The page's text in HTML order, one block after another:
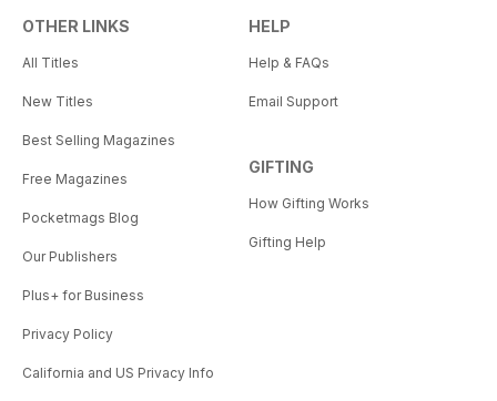
OTHER LINKS
All Titles
New Titles
Best Selling Magazines
Free Magazines
Pocketmags Blog
Our Publishers
Plus+ for Business
Privacy Policy
California and US Privacy Info
HELP
Help & FAQs
Email Support
GIFTING
How Gifting Works
Gifting Help